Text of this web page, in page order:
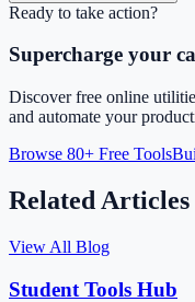
Ready to take action?
Supercharge your
Discover free online
and automate your
Browse 80+ Free Tools
Related Articles
View All Blog
Student Tools Hub